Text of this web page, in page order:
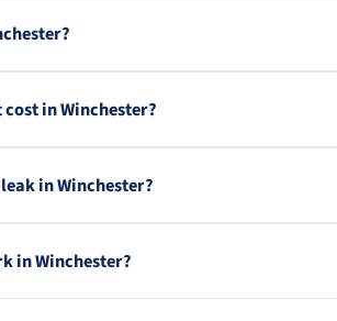
in Winchester?
in Winchester?
in Winchester?